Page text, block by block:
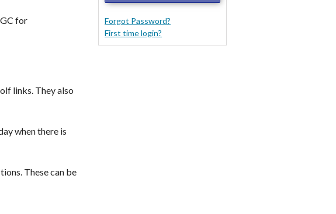
for
links. They also
when there is
These can be
Forgot Password?
First time login?